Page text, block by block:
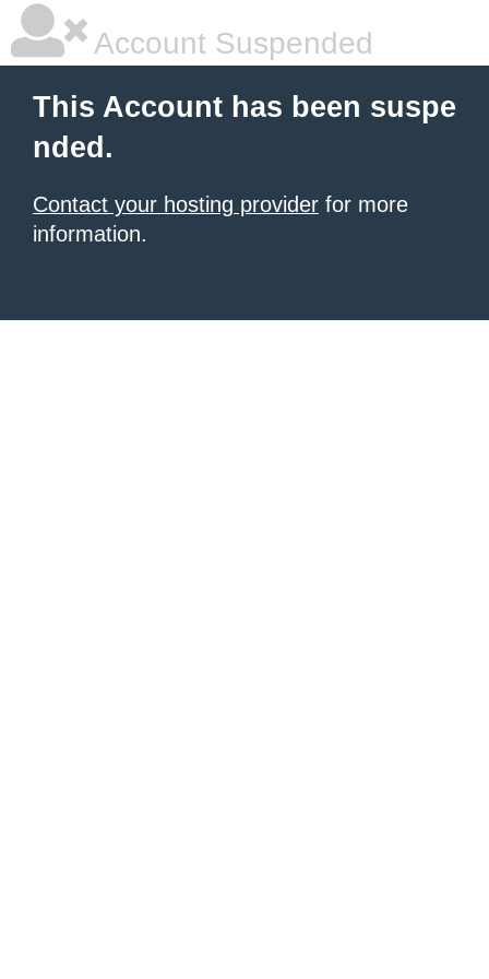
Account Suspended
This Account has been suspe
nded.
Contact your hosting provider for more
information.